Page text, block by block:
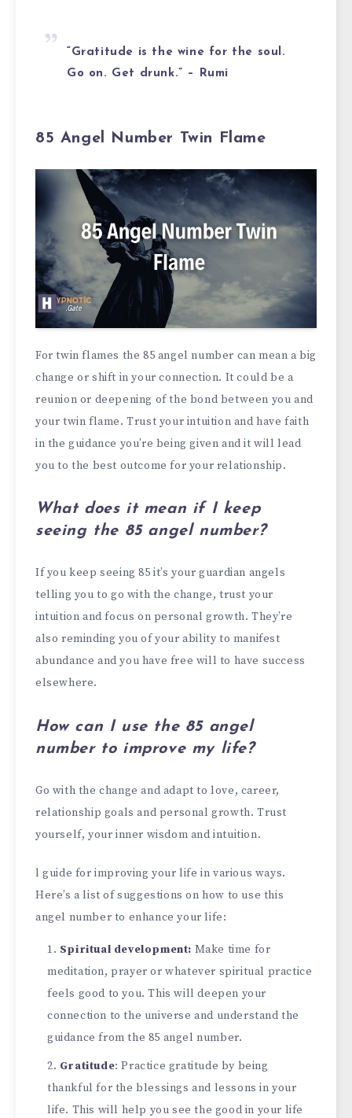
“Gratitude is the wine for the soul.
Go on. Get drunk.” – Rumi
85 Angel Number Twin Flame
For twin flames the 85 angel number can mean a big
change or shift in your connection. It could be a
reunion or deepening of the bond between you and
your twin flame. Trust your intuition and have faith
in the guidance you’re being given and it will lead
you to the best outcome for your relationship.
What does it mean if I keep
seeing the 85 angel number?
If you keep seeing 85 it’s your guardian angels
telling you to go with the change, trust your
intuition and focus on personal growth. They’re
also reminding you of your ability to manifest
abundance and you have free will to have success
elsewhere.
How can I use the 85 angel
number to improve my life?
Go with the change and adapt to love, career,
relationship goals and personal growth. Trust
yourself, your inner wisdom and intuition.
l guide for improving your life in various ways.
Here’s a list of suggestions on how to use this
angel number to enhance your life:
Spiritual development: Make time for
meditation, prayer or whatever spiritual practice
feels good to you. This will deepen your
connection to the universe and understand the
guidance from the 85 angel number.
Gratitude: Practice gratitude by being
thankful for the blessings and lessons in your
life. This will help you see the good in your life